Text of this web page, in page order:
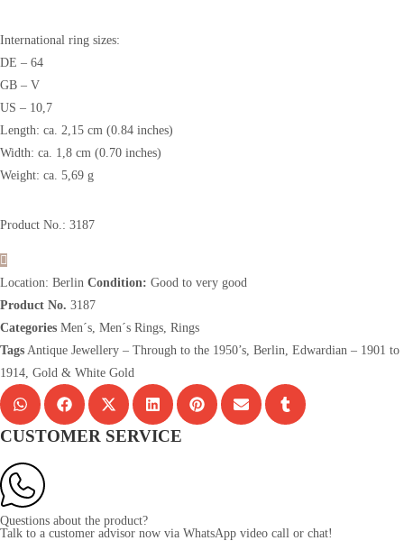
International ring sizes:
DE – 64
GB – V
US – 10,7
Length: ca. 2,15 cm (0.84 inches)
Width: ca. 1,8 cm (0.70 inches)
Weight: ca. 5,69 g
Product No.: 3187
Location: Berlin Condition: Good to very good
Product No. 3187
Categories Men´s Men´s Rings Rings
Tags Antique Jewellery – Through to the 1950’s Berlin Edwardian – 1901 to
1914 Gold & White Gold
CUSTOMER SERVICE
Questions about the product?
Talk to a customer advisor now via WhatsApp video call or chat!